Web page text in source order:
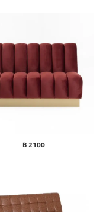
B 2100